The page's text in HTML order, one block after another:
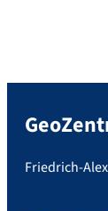
Friedrich-